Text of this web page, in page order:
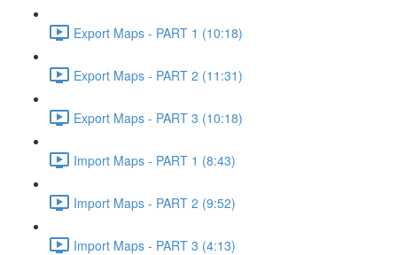
Export Maps - PART 1 (10:18)
Export Maps - PART 2 (11:31)
Export Maps - PART 3 (10:18)
Import Maps - PART 1 (8:43)
Import Maps - PART 2 (9:52)
Import Maps - PART 3 (4:13)